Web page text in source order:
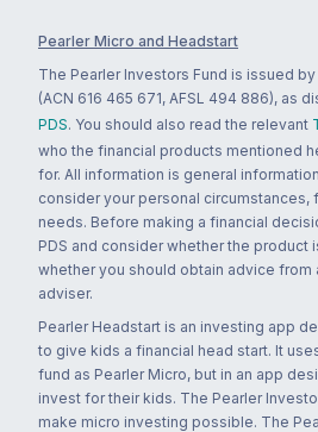
Pearler Micro and Headstart
The Pearler Investors Fund is issued
(ACN 616 465 671, AFSL 494 886), as
PDS. You should also read the relevant
who the financial products mentioned
for. All information is general
consider your personal circumstances,
needs. Before making a financial
PDS and consider whether the product
whether you should obtain advice from
adviser.
Pearler Headstart is an investing app
to give kids a financial head start. It
fund as Pearler Micro, but in an app
invest for their kids. The Pearler
make micro investing possible. The